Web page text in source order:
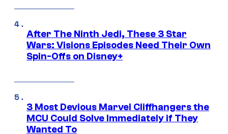
After The Ninth Jedi, These 3 Star
Wars: Visions Episodes Need Their Own
Spin-Offs on Disney+
3 Most Devious Marvel Cliffhangers the
MCU Could Solve Immediately if They
Wanted To